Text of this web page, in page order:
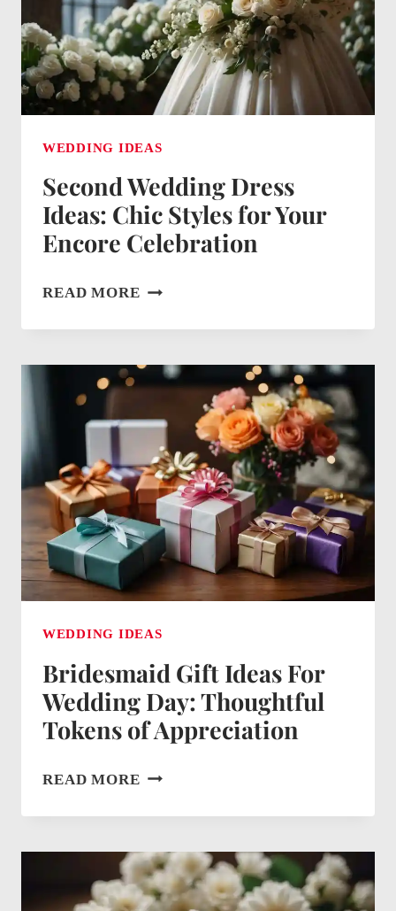
SEASIDE
CEREMONY
WEDDING IDEAS
Second Wedding Dress
Ideas: Chic Styles for Your
Encore Celebration
READ MORE SECOND
IDEAS:
STYLES
FOR
YOUR
ENCORE
CELEBRATION
WEDDING IDEAS
Bridesmaid Gift Ideas For
Wedding Day: Thoughtful
Tokens of Appreciation
READ MORE BRIDESMAID
FOR
WEDDING
DAY: